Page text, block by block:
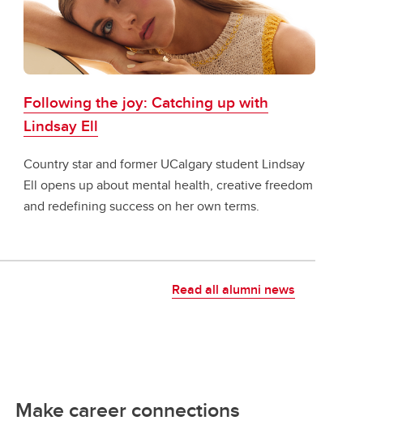
Following the joy: Catching up with
Lindsay Ell
Country star and former UCalgary student Lindsay
Ell opens up about mental health, creative freedom
and redefining success on her own terms.
Read all alumni news
Make career connections